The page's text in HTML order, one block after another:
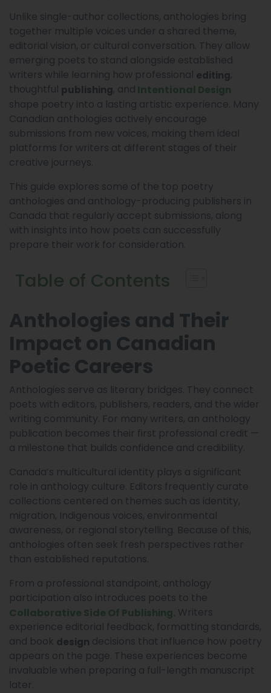
Unlike single-author collections, anthologies bring
together multiple voices under a shared theme,
editorial vision, or cultural conversation. They allow
emerging poets to stand alongside established
writers while learning how professional editing,
thoughtful publishing, and Intentional Design
shape poetry into a lasting artistic experience. Many
Canadian anthologies actively encourage
submissions from new voices, making them ideal
platforms for writers at different stages of their
creative journeys.
This guide explores some of the top poetry
anthologies and anthology-producing publishers in
Canada that regularly accept submissions, along
with insights into how poets can successfully
prepare their work for consideration.
Table of Contents
Anthologies and Their
Impact on Canadian
Poetic Careers
Anthologies serve as literary bridges. They connect
poets with editors, publishers, readers, and the wider
writing community. For many writers, an anthology
publication becomes their first professional credit —
a milestone that builds confidence and credibility.
Canada’s multicultural identity plays a significant
role in anthology culture. Editors frequently curate
collections centered on themes such as identity,
migration, Indigenous voices, environmental
awareness, or regional storytelling. Because of this,
anthologies often seek fresh perspectives rather
than established reputations.
From a professional standpoint, anthology
participation also introduces poets to the
Collaborative Side Of Publishing. Writers
experience editorial feedback, formatting standards,
and book design decisions that influence how poetry
appears on the page. These experiences become
invaluable when preparing a full-length manuscript
later.